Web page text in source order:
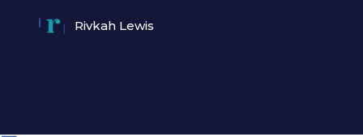
Rivkah Lewis